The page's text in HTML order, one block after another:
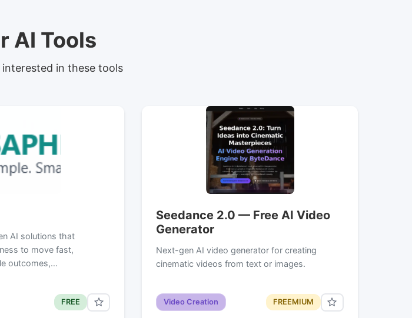
AI Tools
in these tools
AI solutions that
to move fast,
outcomes,…
FREE
Seedance 2.0 — Free AI Video
Generator
Next-gen AI video generator for creating
cinematic videos from text or images.
Video Creation FREEMIUM